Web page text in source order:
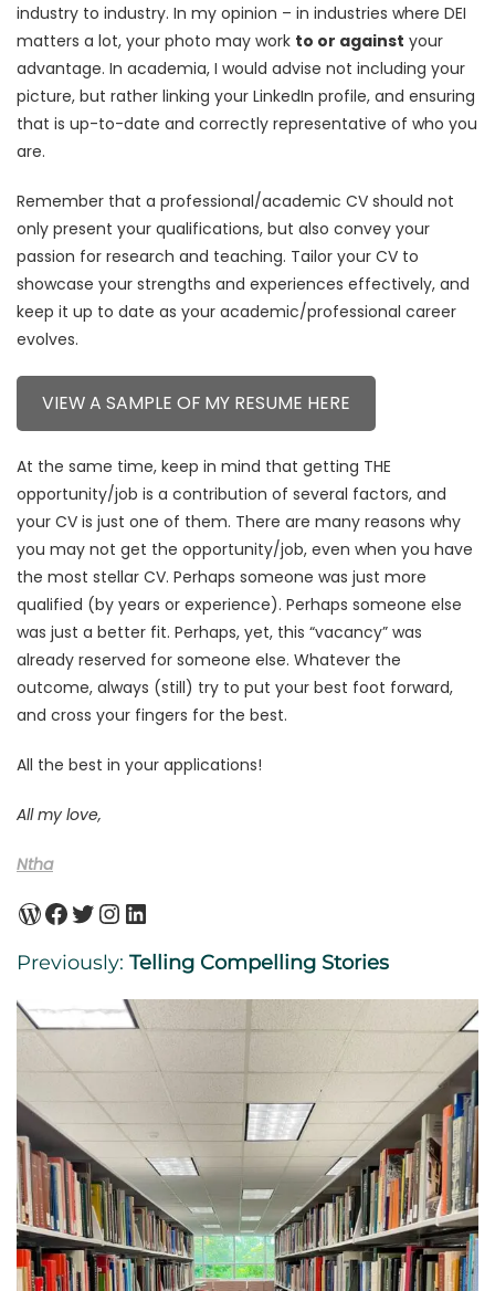
industry to industry. In my opinion – in industries where DEI
matters a lot, your photo may work to or against your
advantage. In academia, I would advise not including your
picture, but rather linking your LinkedIn profile, and ensuring
that is up-to-date and correctly representative of who you
are.
Remember that a professional/academic CV should not
only present your qualifications, but also convey your
passion for research and teaching. Tailor your CV to
showcase your strengths and experiences effectively, and
keep it up to date as your academic/professional career
evolves.
VIEW A SAMPLE OF MY RESUME HERE
At the same time, keep in mind that getting THE
opportunity/job is a contribution of several factors, and
your CV is just one of them. There are many reasons why
you may not get the opportunity/job, even when you have
the most stellar CV. Perhaps someone was just more
qualified (by years or experience). Perhaps someone else
was just a better fit. Perhaps, yet, this “vacancy” was
already reserved for someone else. Whatever the
outcome, always (still) try to put your best foot forward,
and cross your fingers for the best.
All the best in your applications!
All my love,
Ntha
WordPress
Facebook
Twitter
Instagram
LinkedIn
Previously: Telling Compelling Stories